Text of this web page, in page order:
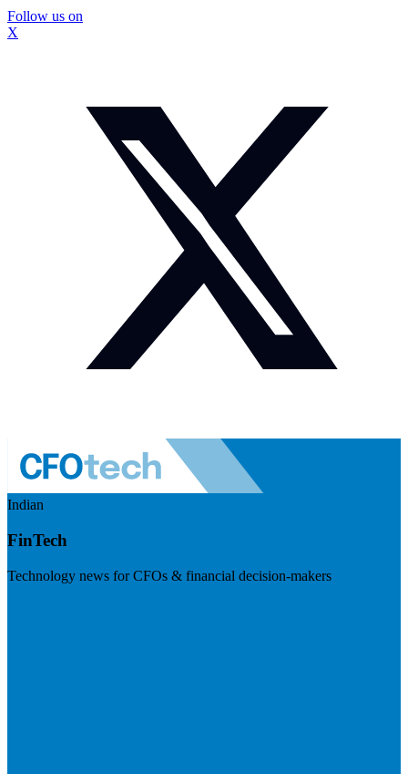
Follow us on
X
Indian
FinTech
Technology news for CFOs & financial decision-makers